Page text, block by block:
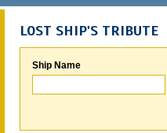
LOST SHIP'S TRIBUTE
Ship Name